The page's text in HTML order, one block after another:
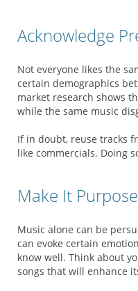
Acknowledge
Not everyone likes the
certain demographics
market research shows
while the same music
If in doubt, reuse tracks
like commercials. Doing
Make It
Music alone can be
can evoke certain
know well. Think about
songs that will enhance